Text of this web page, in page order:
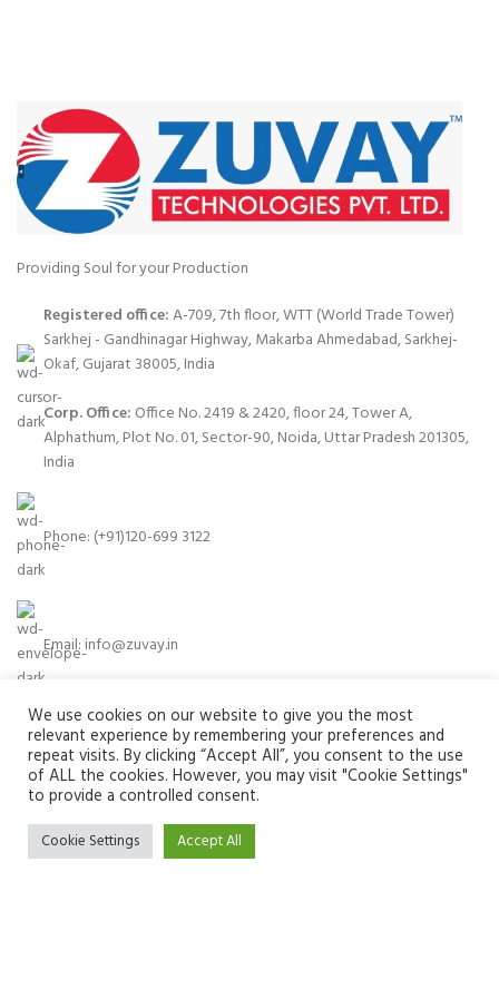
Providing Soul for your Production
Registered office:A-709, 7th floor, WTT (World Trade Tower)
Sarkhej - Gandhinagar Highway, Makarba Ahmedabad, Sarkhej-
Okaf, Gujarat 38005, India
Corp. Office: Office No. 2419 & 2420, floor 24, Tower A,
Alphathum, Plot No. 01, Sector-90, Noida, Uttar Pradesh 201305,
India
Phone: (+91)120-699 3122
Email: info@zuvay.in
PRODUCTS
MENU
USEFUL LINKS
We use cookies on our website to give you the most
relevant experience by remembering your preferences and
repeat visits. By clicking “Accept All”, you consent to the use
of ALL the cookies. However, you may visit "Cookie Settings"
to provide a controlled consent.
Cookie Settings Accept All